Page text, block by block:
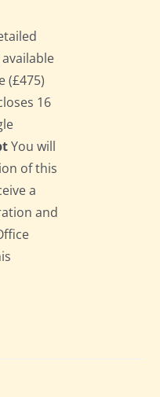
(£475)
16
You will
of this
a
and